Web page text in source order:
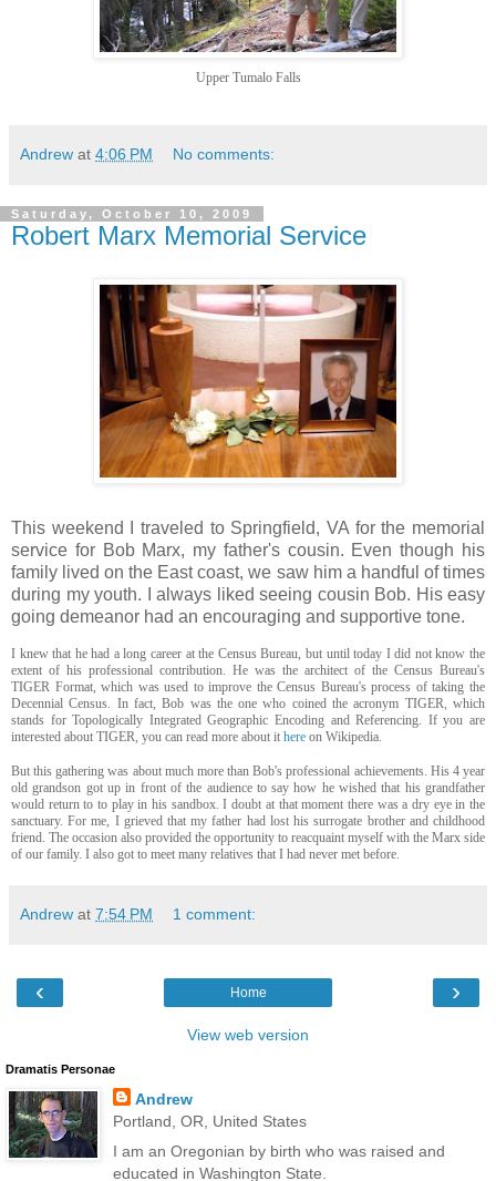
Upper Tumalo Falls
Andrew at 4:06 PM No comments:
Saturday, October 10, 2009
Robert Marx Memorial Service
This weekend I traveled to Springfield, VA for the memorial
service for Bob Marx, my father's cousin. Even though his
family lived on the East coast, we saw him a handful of times
during my youth. I always liked seeing cousin Bob. His easy
going demeanor had an encouraging and supportive tone.
I knew that he had a long career at the Census Bureau, but until today I did not know the
extent of his professional contribution. He was the architect of the Census Bureau's
TIGER Format, which was used to improve the Census Bureau's process of taking the
Decennial Census. In fact, Bob was the one who coined the acronym TIGER, which
stands for Topologically Integrated Geographic Encoding and Referencing. If you are
interested about TIGER, you can read more about it here on Wikipedia.
But this gathering was about much more than Bob's professional achievements. His 4 year
old grandson got up in front of the audience to say how he wished that his grandfather
would return to to play in his sandbox. I doubt at that moment there was a dry eye in the
sanctuary. For me, I grieved that my father had lost his surrogate brother and childhood
friend. The occasion also provided the opportunity to reacquaint myself with the Marx side
of our family. I also got to meet many relatives that I had never met before.
Andrew at 7:54 PM 1 comment:
‹ ›
Home
View web version
Dramatis Personae
Andrew
Portland, OR, United States
I am an Oregonian by birth who was raised and
educated in Washington State.